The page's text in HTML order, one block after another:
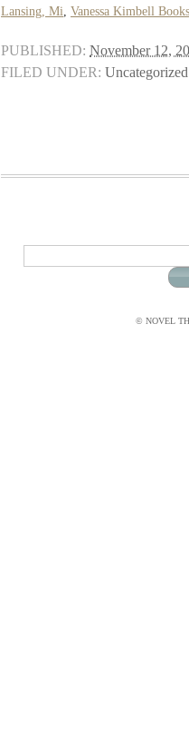
Lansing, Mi Vanessa Kimbell Books
PUBLISHED: November 12,
FILED UNDER: Uncategorized
© NOVEL